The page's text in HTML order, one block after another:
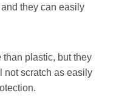
they can easily
than plastic, but they
not scratch as easily